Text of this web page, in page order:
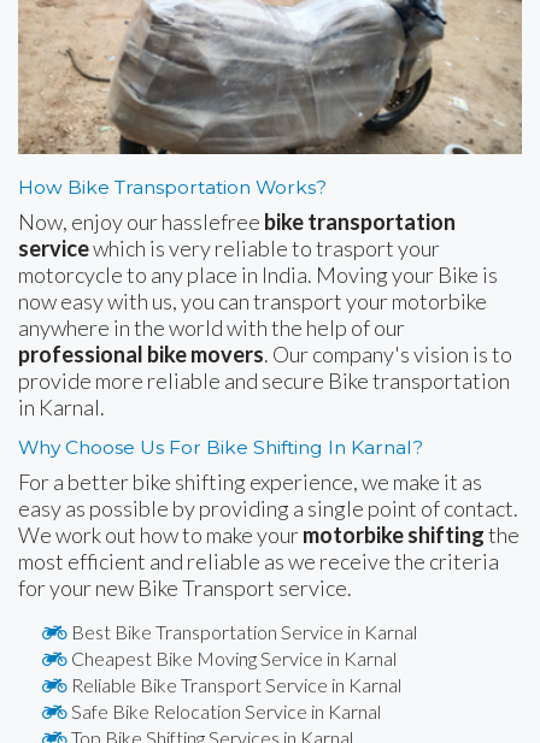
How Bike Transportation Works?
Now, enjoy our hasslefree bike transportation
servicewhich is very reliable to trasport your
motorcycle to any place in India. Moving your Bike is
now easy with us, you can transport your motorbike
anywhere in the world with the help of our
professional bike movers. Our company's vision is to
provide more reliable and secure Bike transportation
in Karnal.
Why Choose Us For Bike Shifting In Karnal?
For a better bike shifting experience, we make it as
easy as possible by providing a single point of contact.
We work out how to make yourmotorbike shiftingthe
most efficient and reliable as we receive the criteria
for your new Bike Transport service.
Best Bike Transportation Service in Karnal
Cheapest Bike Moving Service in Karnal
Reliable Bike Transport Service in Karnal
Safe Bike Relocation Service in Karnal
Top Bike Shifting Services in Karnal